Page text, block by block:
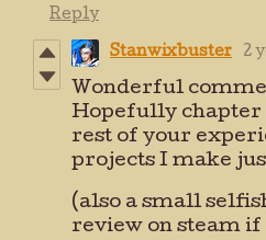
Reply
Stanwixbuster 2
Wonderful
Hopefully chapter
rest of your
projects I make
(also a small
review on steam